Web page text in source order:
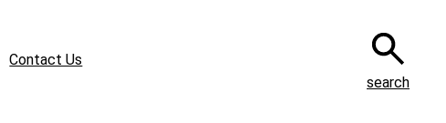
Contact Us
search